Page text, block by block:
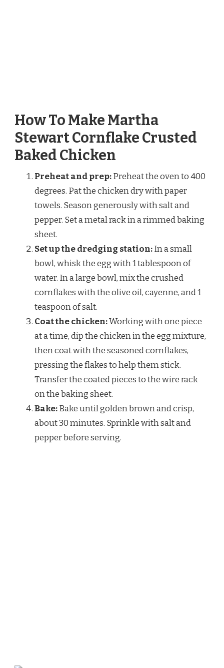
How To Make Martha
Stewart Cornflake Crusted
Baked Chicken
Preheat and prep:Preheat the oven to 400
degrees. Pat the chicken dry with paper
towels. Season generously with salt and
pepper. Set a metal rack in a rimmed baking
sheet.
Set up the dredging station:In a small
bowl, whisk the egg with 1 tablespoon of
water. In a large bowl, mix the crushed
cornflakes with the olive oil, cayenne, and 1
teaspoon of salt.
Coat the chicken:Working with one piece
at a time, dip the chicken in the egg mixture,
then coat with the seasoned cornflakes,
pressing the flakes to help them stick.
Transfer the coated pieces to the wire rack
on the baking sheet.
Bake:Bake until golden brown and crisp,
about 30 minutes. Sprinkle with salt and
pepper before serving.